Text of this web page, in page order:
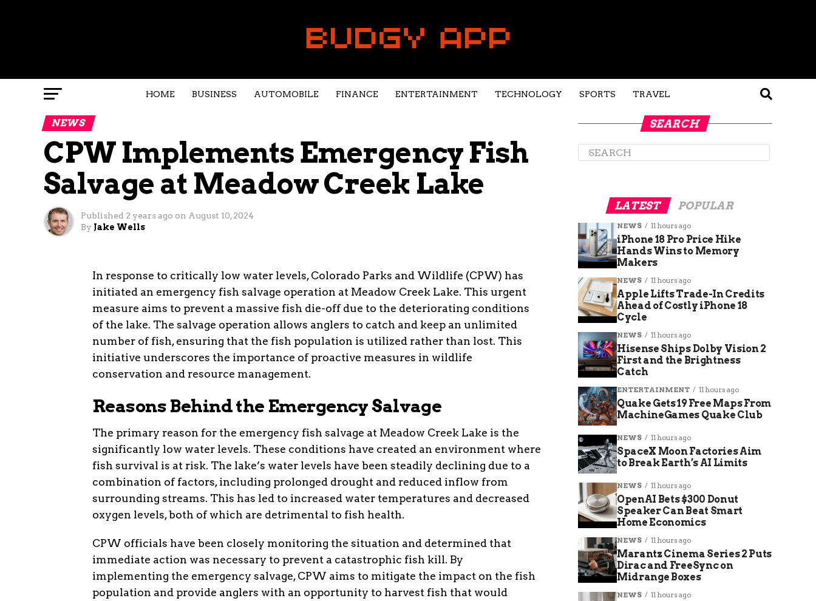
HOME BUSINESS AUTOMOBILE FINANCE ENTERTAINMENT TECHNOLOGY SPORTS TRAVEL
NEWS
CPW Implements Emergency Fish
Salvage at Meadow Creek Lake
Published 2 years ago on August 10, 2024
By Jake Wells
In response to critically low water levels, Colorado Parks and Wildlife (CPW) has
initiated an emergency fish salvage operation at Meadow Creek Lake. This urgent
measure aims to prevent a massive fish die-off due to the deteriorating conditions
of the lake. The salvage operation allows anglers to catch and keep an unlimited
number of fish, ensuring that the fish population is utilized rather than lost. This
initiative underscores the importance of proactive measures in wildlife
conservation and resource management.
Reasons Behind the Emergency Salvage
The primary reason for the emergency fish salvage at Meadow Creek Lake is the
significantly low water levels. These conditions have created an environment where
fish survival is at risk. The lake’s water levels have been steadily declining due to a
combination of factors, including prolonged drought and reduced inflow from
surrounding streams. This has led to increased water temperatures and decreased
oxygen levels, both of which are detrimental to fish health.
CPW officials have been closely monitoring the situation and determined that
immediate action was necessary to prevent a catastrophic fish kill. By
implementing the emergency salvage, CPW aims to mitigate the impact on the fish
population and provide anglers with an opportunity to harvest fish that would
SEARCH
LATEST POPULAR
NEWS 11 hours ago
iPhone 18 Pro Price Hike
Hands Wins to Memory
Makers
NEWS 11 hours ago
Apple Lifts Trade-In Credits
Ahead of Costly iPhone 18
Cycle
NEWS 11 hours ago
Hisense Ships Dolby Vision 2
First and the Brightness
Catch
ENTERTAINMENT 11 hours ago
Quake Gets 19 Free Maps From
MachineGames Quake Club
NEWS 11 hours ago
SpaceX Moon Factories Aim
to Break Earth’s AI Limits
NEWS 11 hours ago
OpenAI Bets $300 Donut
Speaker Can Beat Smart
Home Economics
NEWS 11 hours ago
Marantz Cinema Series 2 Puts
Dirac and FreeSync on
Midrange Boxes
NEWS 11 hours ago